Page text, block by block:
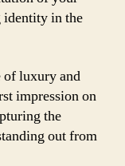
identity in the
of luxury and
impression on
the
out from